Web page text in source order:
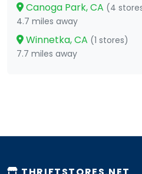
Canoga Park, CA (4
4.7 miles away
Winnetka, CA (1 stores)
7.7 miles away